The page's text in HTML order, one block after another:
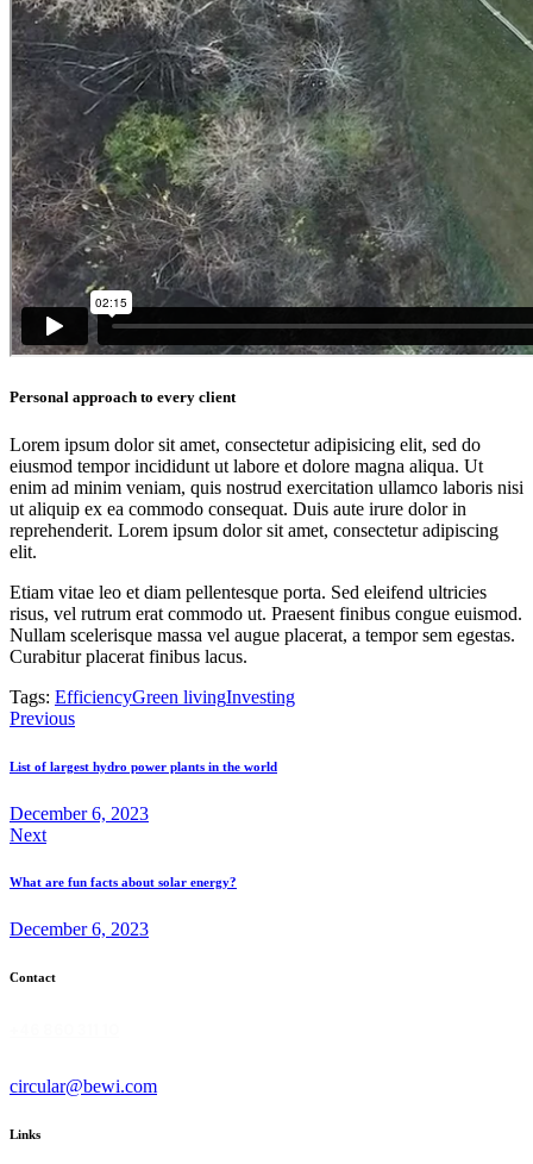
Personal approach to every client
Lorem ipsum dolor sit amet, consectetur adipisicing elit, sed do
eiusmod tempor incididunt ut labore et dolore magna aliqua. Ut
enim ad minim veniam, quis nostrud exercitation ullamco laboris nisi
ut aliquip ex ea commodo consequat. Duis aute irure dolor in
reprehenderit. Lorem ipsum dolor sit amet, consectetur adipiscing
elit.
Etiam vitae leo et diam pellentesque porta. Sed eleifend ultricies
risus, vel rutrum erat commodo ut. Praesent finibus congue euismod.
Nullam scelerisque massa vel augue placerat, a tempor sem egestas.
Curabitur placerat finibus lacus.
Tags: EfficiencyGreen livingInvesting
Post
navigation
Previous
List of largest hydro power plants in the world
December 6, 2023
Next
What are fun facts about solar energy?
December 6, 2023
Contact
circular@bewi.com
Links